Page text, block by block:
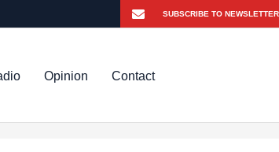
Opinion Contact